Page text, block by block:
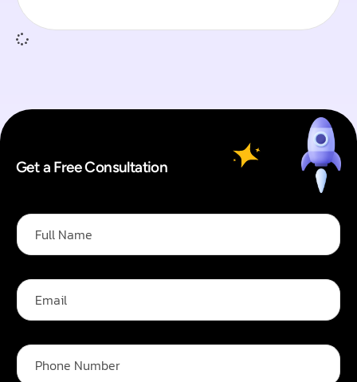
Get a Free Consultation
F
l
N
a
m
E
a
l
u
l
P